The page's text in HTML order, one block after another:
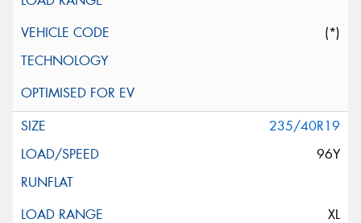
(*)
235/40R19
96Y
XL